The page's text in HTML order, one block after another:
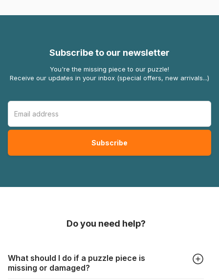
Subscribe to our newsletter
You're the missing piece to our puzzle!
Receive our updates in your inbox (special offers, new arrivals...)
Do you need help?
What should I do if a puzzle piece is
missing or damaged?